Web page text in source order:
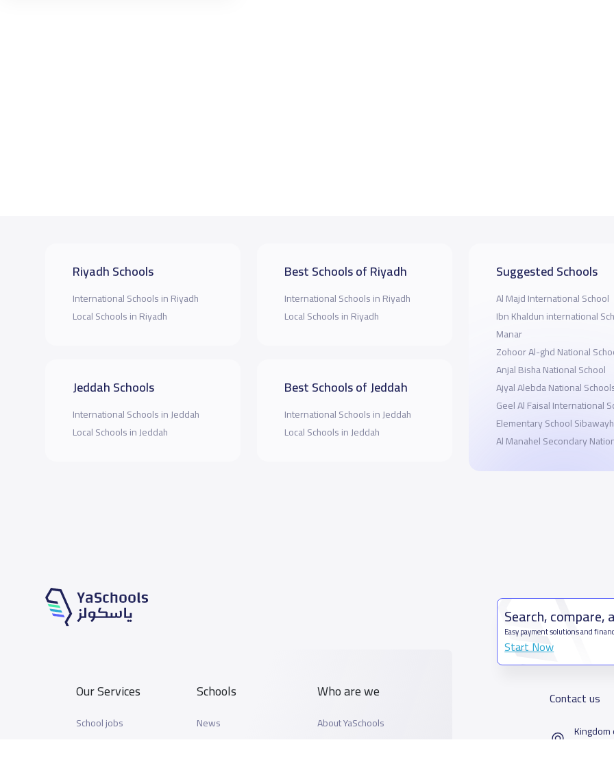
Riyadh Schools
International Schools in Riyadh
Local Schools in Riyadh
Jeddah Schools
International Schools in Jeddah
Local Schools in Jeddah
Best Schools of Riyadh
International Schools in Riyadh
Local Schools in Riyadh
Best Schools of Jeddah
International Schools in Jeddah
Local Schools in Jeddah
Suggested Schools
Al Majd International School
Ibn Khaldun international
Manar
Zohoor Al-ghd National
Anjal Bisha National School
Ajyal Alebda National
Geel Al Faisal International
Elementary School Sibawayh
Al Manahel Secondary
Our Services
School jobs
Schools
News
Who are we
About YaSchools
Search, compare,
Easy payment solutions and
Start Now
Contact us
Kingdom